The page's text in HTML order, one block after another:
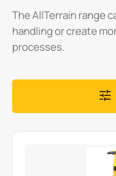
The AllTerrain range
handling or create
processes.